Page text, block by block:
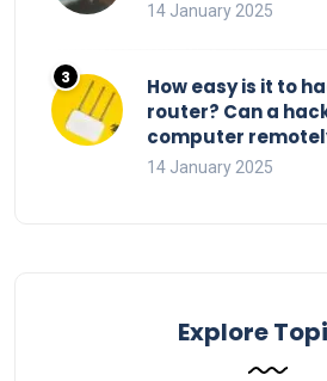
14 January 2025
How easy is it to
router? Can a
computer
14 January 2025
Explore